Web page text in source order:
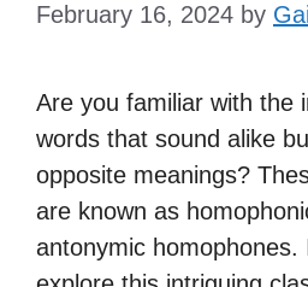
February 16, 2024 by
Are you familiar with the
words that sound alike
opposite meanings?
are known as
antonymic homophones.